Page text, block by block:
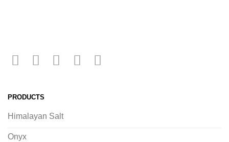
PRODUCTS
Himalayan Salt
Onyx